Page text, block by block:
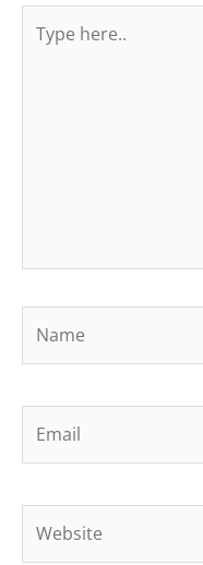
here..